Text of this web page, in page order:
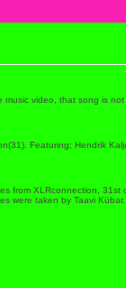
music video, that song is
Featuring; Hendrik
from XLRconnection, 31st
were taken by Taavi Kübar.